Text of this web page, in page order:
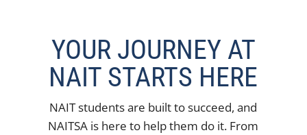
YOUR JOURNEY AT
NAIT STARTS HERE
NAIT students are built to succeed, and
NAITSA is here to help them do it. From